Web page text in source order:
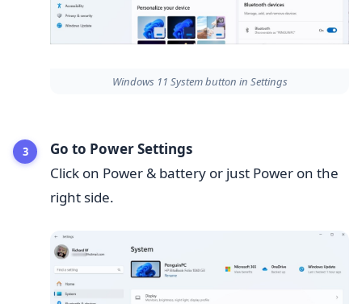
Windows 11 System button in Settings
Go to Power Settings
Click on Power & battery or just Power on the
right side.